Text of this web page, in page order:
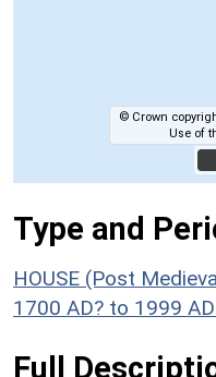
© Crown
Use of
Type and
HOUSE (Post
1700 AD? to 1999
Full